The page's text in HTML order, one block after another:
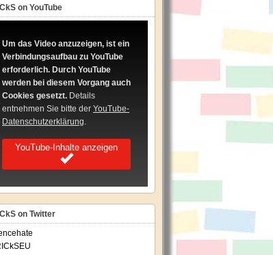
on YouTube
Um das Video anzuzeigen, ist ein
Verbindungsaufbau zu YouTube
erforderlich. Durch YouTube
werden bei diesem Vorgang auch
Cookies gesetzt. Details
entnehmen Sie bitte der YouTube-
Datenschutzerklärung.
YouTube-Inhalte anzeigen
on Twitter